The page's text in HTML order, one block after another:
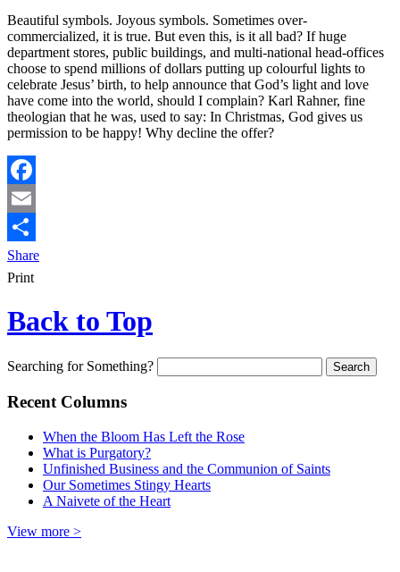
Beautiful symbols. Joyous symbols. Sometimes over-
commercialized, it is true. But even this, is it all bad? If huge
department stores, public buildings, and multi-national head-offices
choose to spend millions of dollars putting up colourful lights to
celebrate Jesus’ birth, to help announce that God’s light and love
have come into the world, should I complain? Karl Rahner, fine
theologian that he was, used to say: In Christmas, God gives us
permission to be happy! Why decline the offer?
Facebook
Email
Share
Print
Back to Top
Searching for Something?
Recent Columns
When the Bloom Has Left the Rose
What is Purgatory?
Unfinished Business and the Communion of Saints
Our Sometimes Stingy Hearts
A Naivete of the Heart
View more >